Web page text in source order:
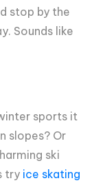
stop by the
Sounds like
sports it
slopes? Or
ski
try ice skating